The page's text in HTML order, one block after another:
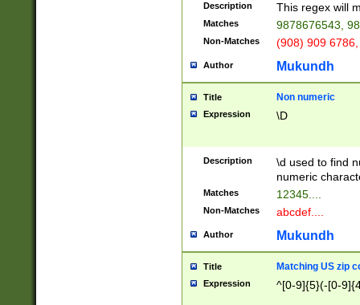
Description This regex will
Matches 9878676543,
Non-Matches (908) 909
Author Mukundh
Title Non numeric
Expression \D
Description
\d used to find
numeric
Matches 12345....
Non-Matches abcdef....
Author Mukundh
Title Matching US zip
Expression ^[0-9]{5}(-[0-